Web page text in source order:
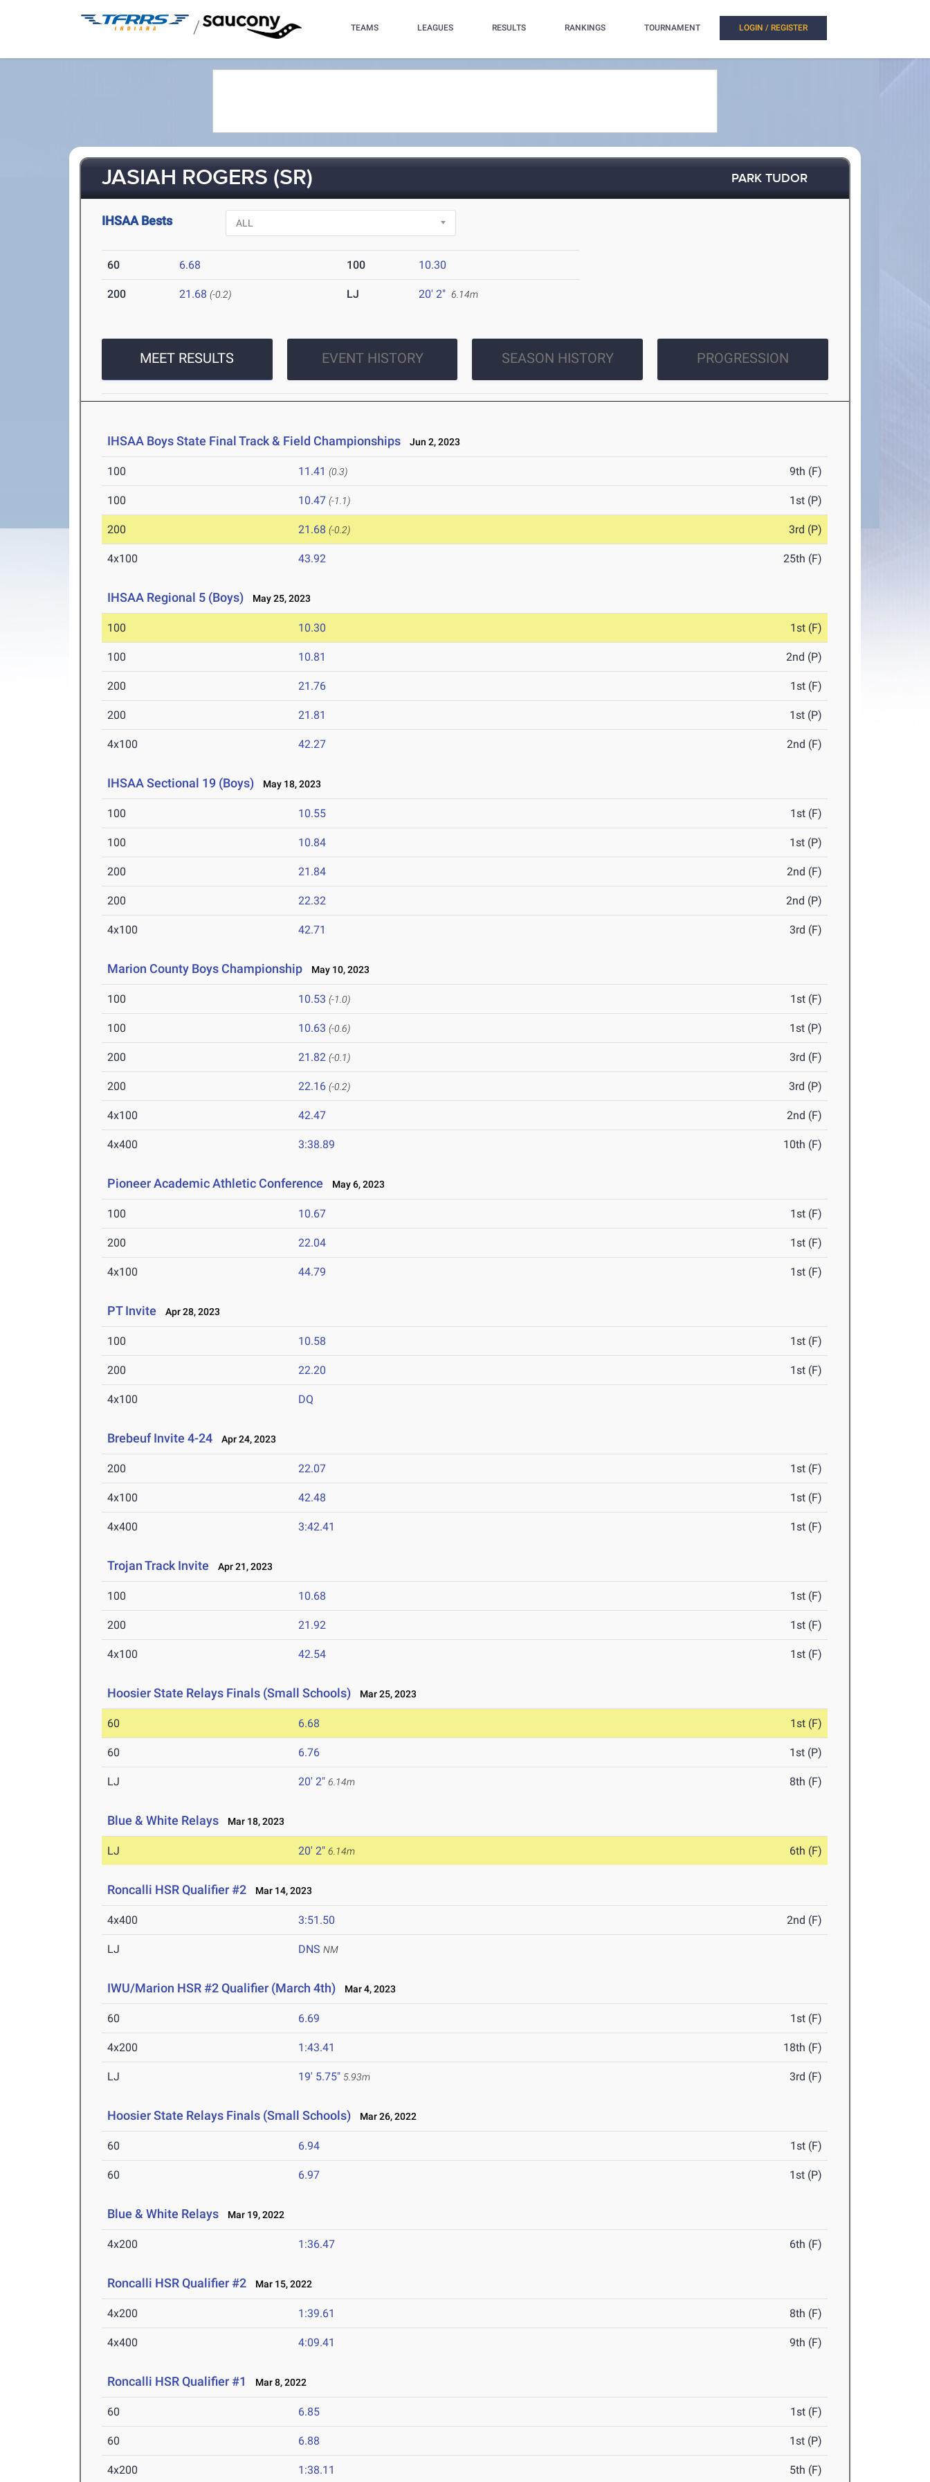
/ TEAMS LEAGUES RESULTS RANKINGS TOURNAMENT LOGIN / REGISTER
JASIAH ROGERS (SR) PARK TUDOR
IHSAA Bests
60 6.68 100 10.30
200 21.68 (-0.2) LJ 20' 2" 6.14m
MEET RESULTS EVENT HISTORY SEASON HISTORY PROGRESSION
IHSAA Boys State Final Track & Field Championships Jun 2, 2023
100 11.41 (0.3) 9th (F)
100 10.47 (-1.1) 1st (P)
200 21.68 (-0.2) 3rd (P)
4x100 43.92 25th (F)
IHSAA Regional 5 (Boys) May 25, 2023
100 10.30 1st (F)
100 10.81 2nd (P)
200 21.76 1st (F)
200 21.81 1st (P)
4x100 42.27 2nd (F)
IHSAA Sectional 19 (Boys) May 18, 2023
100 10.55 1st (F)
100 10.84 1st (P)
200 21.84 2nd (F)
200 22.32 2nd (P)
4x100 42.71 3rd (F)
Marion County Boys Championship May 10, 2023
100 10.53 (-1.0) 1st (F)
100 10.63 (-0.6) 1st (P)
200 21.82 (-0.1) 3rd (F)
200 22.16 (-0.2) 3rd (P)
4x100 42.47 2nd (F)
4x400 3:38.89 10th (F)
Pioneer Academic Athletic Conference May 6, 2023
100 10.67 1st (F)
200 22.04 1st (F)
4x100 44.79 1st (F)
PT Invite Apr 28, 2023
100 10.58 1st (F)
200 22.20 1st (F)
4x100 DQ
Brebeuf Invite 4-24 Apr 24, 2023
200 22.07 1st (F)
4x100 42.48 1st (F)
4x400 3:42.41 1st (F)
Trojan Track Invite Apr 21, 2023
100 10.68 1st (F)
200 21.92 1st (F)
4x100 42.54 1st (F)
Hoosier State Relays Finals (Small Schools) Mar 25, 2023
60 6.68 1st (F)
60 6.76 1st (P)
LJ 20' 2" 6.14m 8th (F)
Blue & White Relays Mar 18, 2023
LJ 20' 2" 6.14m 6th (F)
Roncalli HSR Qualifier #2 Mar 14, 2023
4x400 3:51.50 2nd (F)
LJ DNS NM
IWU/Marion HSR #2 Qualifier (March 4th) Mar 4, 2023
60 6.69 1st (F)
4x200 1:43.41 18th (F)
LJ 19' 5.75" 5.93m 3rd (F)
Hoosier State Relays Finals (Small Schools) Mar 26, 2022
60 6.94 1st (F)
60 6.97 1st (P)
Blue & White Relays Mar 19, 2022
4x200 1:36.47 6th (F)
Roncalli HSR Qualifier #2 Mar 15, 2022
4x200 1:39.61 8th (F)
4x400 4:09.41 9th (F)
Roncalli HSR Qualifier #1 Mar 8, 2022
60 6.85 1st (F)
60 6.88 1st (P)
4x200 1:38.11 5th (F)